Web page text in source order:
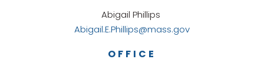
OFFICE
Abigail Phillips
Abigail.E.Phillips@mass.gov